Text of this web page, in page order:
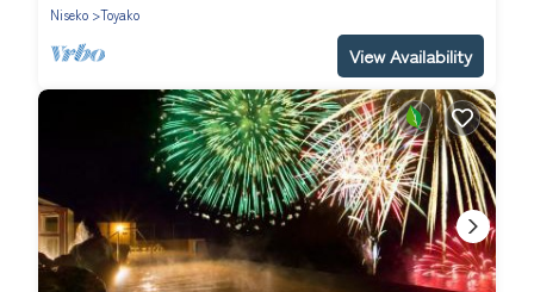
Niseko
Toyako
View Availability